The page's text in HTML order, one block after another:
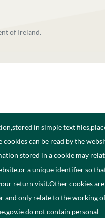
of Ireland.
in simple text
can be read by the
stored in a cookie may
a unique identifier so
return visit.Other cookies are
and only relate to the working
do not contain personal